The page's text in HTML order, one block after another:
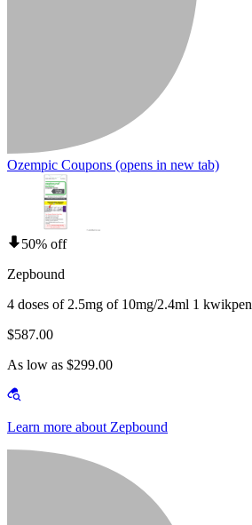
Ozempic Coupons (opens in new tab)
50% off
Zepbound
4 doses of 2.5mg of 10mg/2.4ml 1 kwikpen
$587.00
As low as $299.00
Learn more about Zepbound